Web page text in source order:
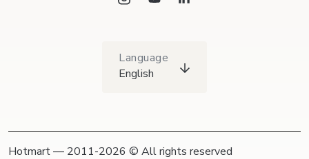
Language
English
Hotmart — 2011-2026 © All rights reserved